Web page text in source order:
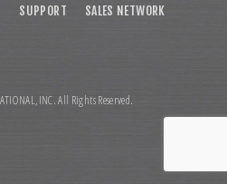
SUPPORT
SALES NETWORK
All Rights Reserved.